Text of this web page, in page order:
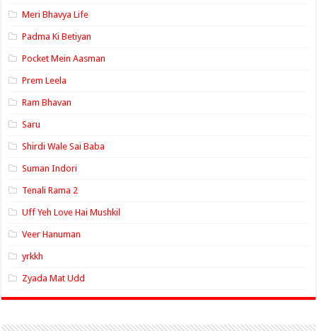
Meri Bhavya Life
Padma Ki Betiyan
Pocket Mein Aasman
Prem Leela
Ram Bhavan
Saru
Shirdi Wale Sai Baba
Suman Indori
Tenali Rama 2
Uff Yeh Love Hai Mushkil
Veer Hanuman
yrkkh
Zyada Mat Udd